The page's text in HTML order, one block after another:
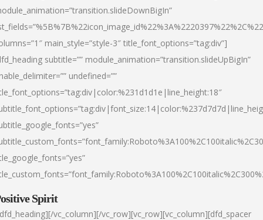
main_style=”style-3″ title_font_options=”tag:div”]
subtitle=”” module_animation=”transition.slideUpBigIn”
undefined=””
Spirit
vc_column][/vc_row][vc_row][vc_column][dfd_spacer